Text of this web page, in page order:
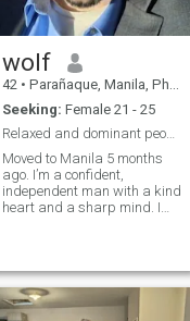
wolf
42 • Parañaque, Manila, Philippines
Seeking: Female 21 - 25
Relaxed and dominant people person extrovert
Moved to Manila 5 months
ago. I’m a confident,
independent man with a kind
heart and a sharp mind. I
believe that life is about
meaningful connections. I
enjoy good conve